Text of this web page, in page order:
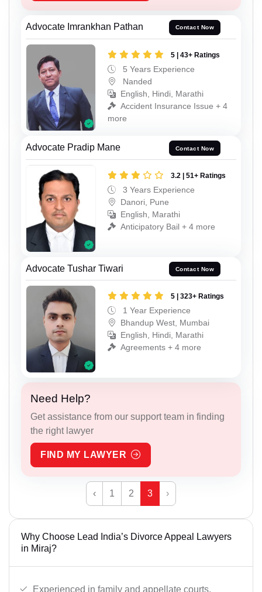
Advocate Imrankhan Pathan Contact Now
5 | 43+ Ratings
5 Years Experience
Nanded
English, Hindi, Marathi
Accident Insurance Issue + 4
more
Advocate Pradip Mane Contact Now
3.2 | 51+ Ratings
3 Years Experience
Danori, Pune
English, Marathi
Anticipatory Bail + 4 more
Advocate Tushar Tiwari Contact Now
5 | 323+ Ratings
1 Year Experience
Bhandup West, Mumbai
English, Hindi, Marathi
Agreements + 4 more
Need Help?
Get assistance from our support team in finding
the right lawyer
FIND MY LAWYER
‹ 1 2 3 ›
Why Choose Lead India’s Divorce Appeal Lawyers
in Miraj?
Experienced in family and appellate courts.